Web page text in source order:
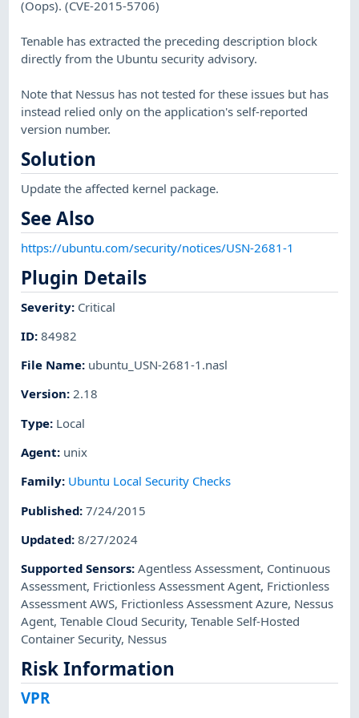
(Oops). (CVE-2015-5706)
Tenable has extracted the preceding description block
directly from the Ubuntu security advisory.
Note that Nessus has not tested for these issues but has
instead relied only on the application's self-reported
version number.
Solution
Update the affected kernel package.
See Also
https://ubuntu.com/security/notices/USN-2681-1
Plugin Details
Severity: Critical
ID:84982
File Name: ubuntu_USN-2681-1.nasl
Version:2.18
Type: Local
Agent: unix
Family: Ubuntu Local Security Checks
Published:7/24/2015
Updated:8/27/2024
Supported Sensors:Agentless Assessment, Continuous
Assessment, Frictionless Assessment Agent, Frictionless
Assessment AWS, Frictionless Assessment Azure, Nessus
Agent,Tenable Cloud Security,Tenable Self-Hosted
Container Security, Nessus
Risk Information
VPR